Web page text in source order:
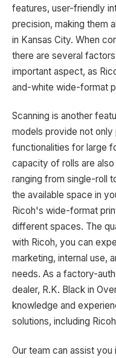
features, user-friendly
precision, making them
in Kansas City. When
there are several
important aspect, as
and-white wide-format
Scanning is another
models provide not only
functionalities for large
capacity of rolls are
ranging from single-roll
the available space in
Ricoh's wide-format
different spaces. The
with Ricoh, you can
marketing, internal use,
needs. As a factory-
dealer, R.K. Black in
knowledge and
solutions, including
Our team can assist